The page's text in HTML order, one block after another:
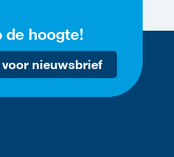
de hoogte!
nieuwsbrief